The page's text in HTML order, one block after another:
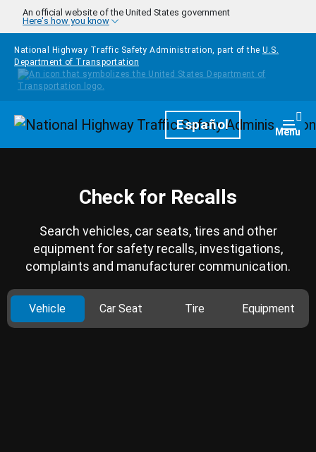
Skip to main content
An official website of the United States government
Here's how you know
National Highway Traffic Safety Administration, part of the U.S.
Department of Transportation
HomepageEspañol Menu
Check for Recalls
Search vehicles, car seats, tires and other
equipment for safety recalls, investigations,
complaints and manufacturer communication.
Vehicle Car Seat Tire Equipment